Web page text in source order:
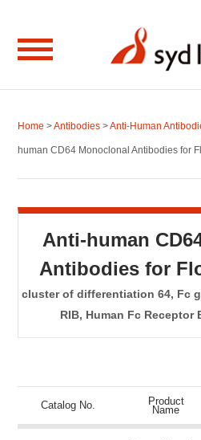
Home >Antibodies >Anti-Human
human CD64 Monoclonal Antibodies for
Anti-human
Antibodies for
cluster of differentiation 64, Fc
RIB, Human Fc
Catalog No. Product
Name